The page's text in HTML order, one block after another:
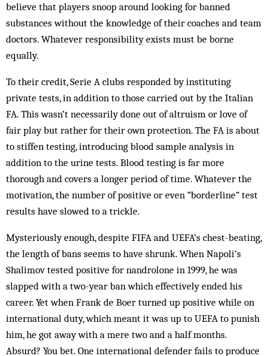
believe that players snoop around look­ing for banned
substances without the knowledge of their coaches and team
doctors. Whatever responsibility exists must be borne
equally.
To their credit, Serie A clubs responded by instituting
private tests, in addition to those carried out by the Italian
FA. This wasn’t necessarily done out of altruism or love of
fair play but rather for their own protection. The FA is about
to stiffen testing, introducing blood sample analysis in
addition to the urine tests. Blood testing is far more
thorough and covers a longer period of time. Whatever the
motivation, the number of positive or even “borderline” test
results have slowed to a trickle.
Mysteriously enough, despite FIFA and UEFA’s chest-beating,
the length of bans seems to have shrunk. When Napoli’s
Shalimov tested positive for nandrolone in 1999, he was
slapped with a two-year ban which effectively ended his
career. Yet when Frank de Boer turned up positive while on
international duty, which meant it was up to UEFA to punish
him, he got away with a mere two and a half months.
Absurd? You bet. One international defender fails to produce